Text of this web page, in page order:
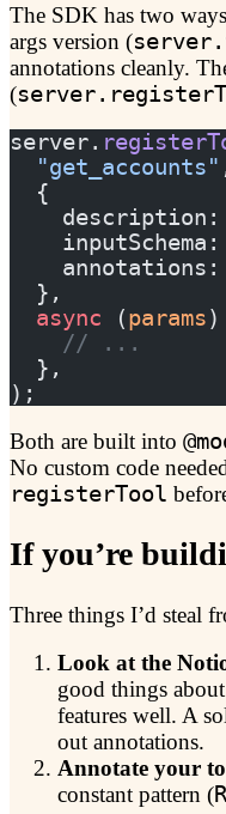
The SDK has two
args version (
annotations cleanly.
(
server.
  "get_accounts"
  {
    description:
    annotations:
  },
  async
(params)
    // ...
  },
);
Both are built into
No custom code
registerTool
If you’re
Three things I’d steal
Look at the
good things
features well. A
out annotations.
Annotate your
constant pattern (